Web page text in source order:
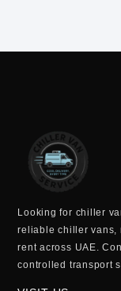
Looking for chiller
reliablechiller vans,
rent across UAE.
controlled transport